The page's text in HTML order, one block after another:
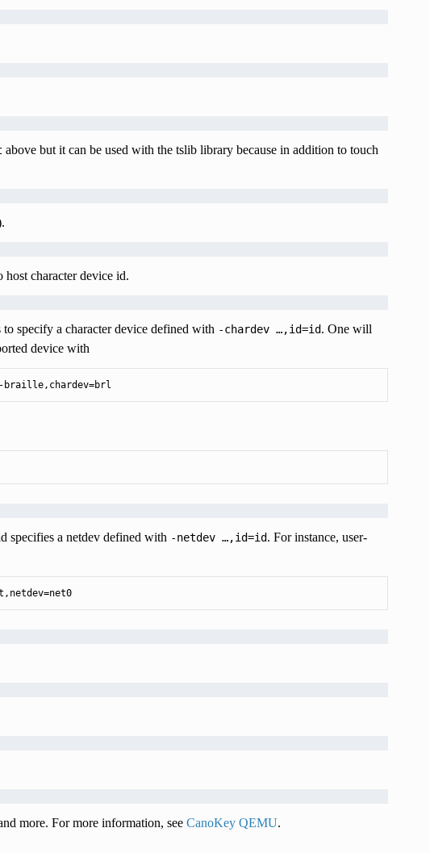
above but it can be used with the tslib library because in addition to touch
character device id.
specify a character device defined with -chardev …,id=id. One will
device with
braille,chardev=brl
specifies a netdev defined with -netdev …,id=id. For instance, user-
more. For more information, see CanoKey QEMU.